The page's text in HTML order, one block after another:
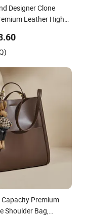
Designer Clone
Leather High
Style
Bag
Premium
Shoulder Bag,